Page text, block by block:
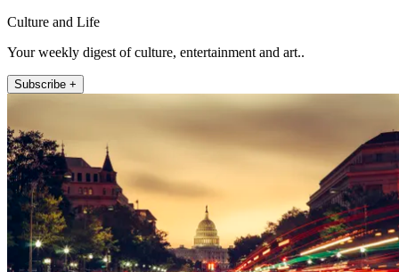
Culture and Life
Your weekly digest of culture, entertainment and art..
Subscribe +